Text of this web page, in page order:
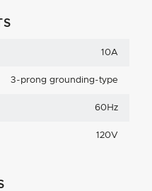
10A
3-prong grounding-type
60Hz
120V